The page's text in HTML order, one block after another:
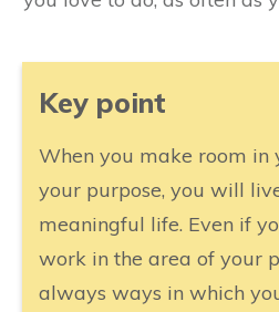
​Key point
​When you make room in
your purpose, you will
meaningful life. Even if
work in the area of your
always ways in which